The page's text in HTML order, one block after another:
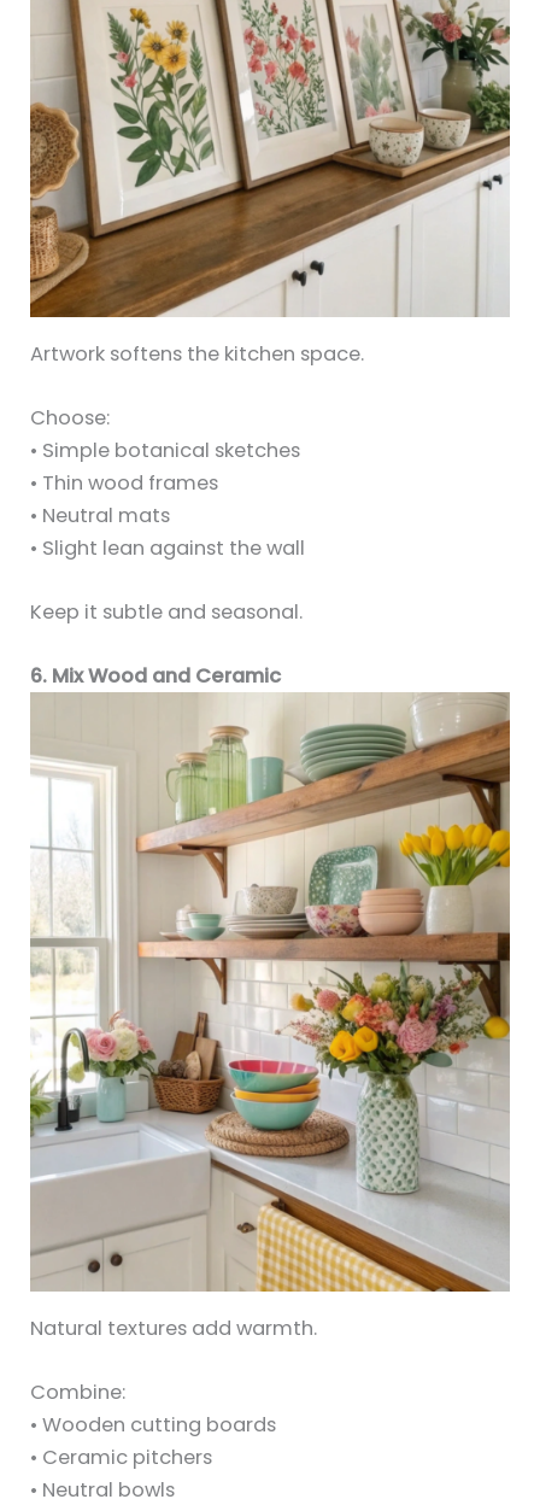
Artwork softens the kitchen space.
Choose:
• Simple botanical sketches
• Thin wood frames
• Neutral mats
• Slight lean against the wall
Keep it subtle and seasonal.
6. Mix Wood and Ceramic
Natural textures add warmth.
Combine:
• Wooden cutting boards
• Ceramic pitchers
• Neutral bowls